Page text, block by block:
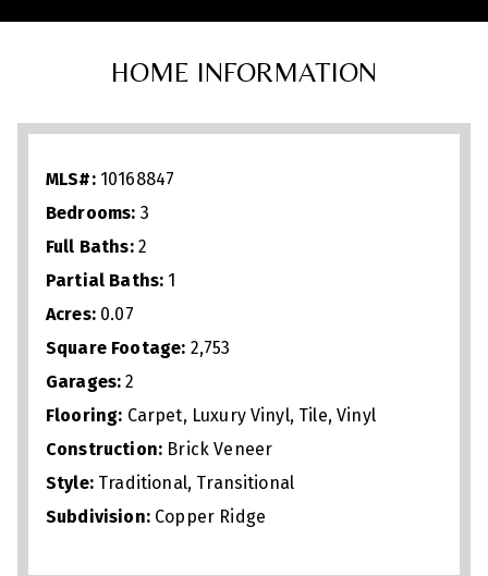
countertops. The open layout flows
with gas fireplace, perfect for
entertaining or everyday living. The
shower, soaking tub, and generous closet
space. Upstairs offers a large loft plus
oversized office/flex space ideal for
work, fitness, or guests. Just 1 mile from
Crabtree Valley Mall, 2.5 miles from North
Hills, and minutes to Umstead Park,
downtown Raleigh, I‑440, and I‑540, this
home delivers low‑maintenance living
with unbeatable convenience.
HOME INFORMATION
MLS#: 10168847
Bedrooms: 3
Full Baths: 2
Partial Baths: 1
Acres: 0.07
Square Footage: 2,753
Garages:2
Flooring: Carpet, Luxury Vinyl, Tile, Vinyl
Construction: Brick Veneer
Style: Traditional, Transitional
Subdivision: Copper Ridge